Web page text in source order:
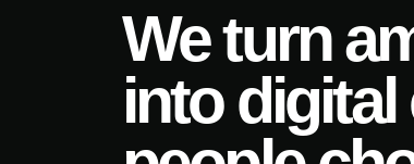
ideas
experiences